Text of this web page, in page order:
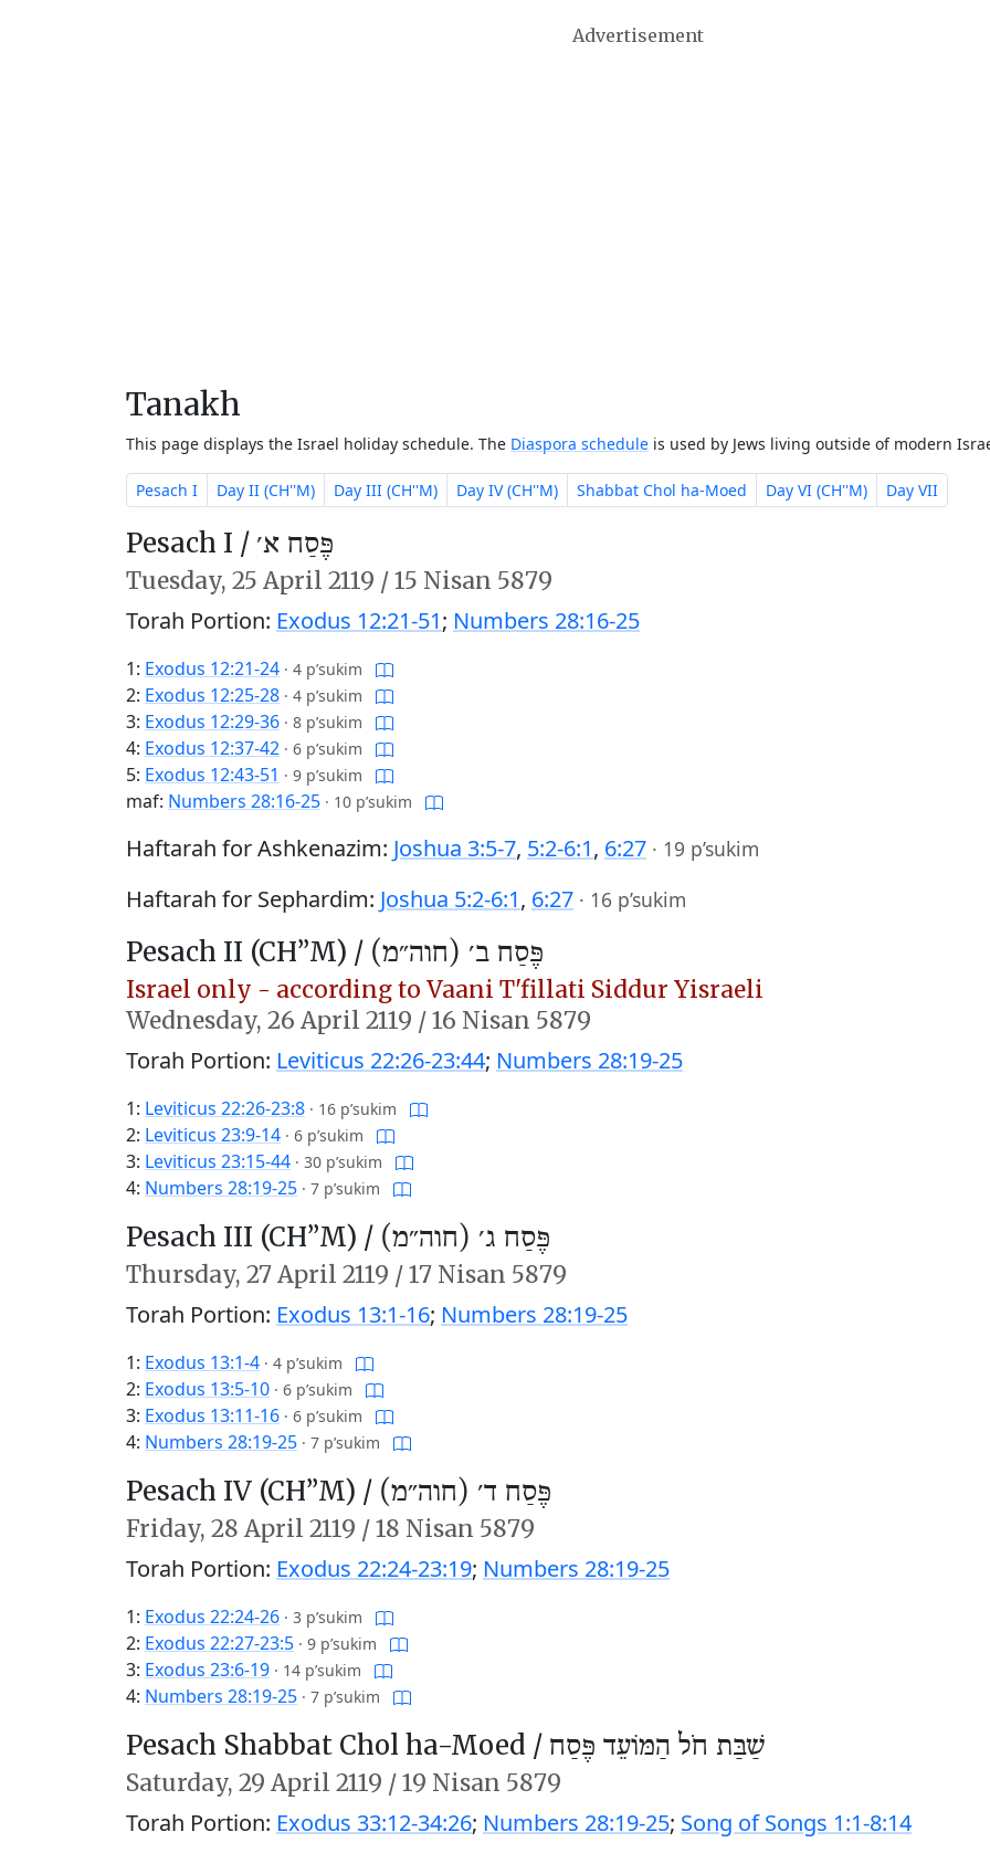
Advertisement
Tanakh
This page displays the Israel holiday schedule. The Diaspora schedule is used by Jews living outside of modern
Pesach I Day II (CH''M) Day III (CH''M) Day IV (CH''M) Shabbat Chol ha-Moed Day VI (CH''M) Day VII
Pesach I / פֶּסַח א׳
Tuesday, 25 April 2119 /15 Nisan 5879
Torah Portion: Exodus 12:21-51; Numbers 28:16-25
1: Exodus 12:21-24 · 4 p’sukim
2: Exodus 12:25-28 · 4 p’sukim
3: Exodus 12:29-36 · 8 p’sukim
4: Exodus 12:37-42 · 6 p’sukim
5: Exodus 12:43-51 · 9 p’sukim
maf: Numbers 28:16-25 · 10 p’sukim
Haftarah for Ashkenazim: Joshua 3:5-7, 5:2-6:1, 6:27 · 19 p’sukim
Haftarah for Sephardim: Joshua 5:2-6:1, 6:27 · 16 p’sukim
Pesach II (CH’’M) / פֶּסַח ב׳ (חוה״מ)
Israel only - according to Vaani T'fillati Siddur Yisraeli
Wednesday, 26 April 2119 /16 Nisan 5879
Torah Portion: Leviticus 22:26-23:44; Numbers 28:19-25
1: Leviticus 22:26-23:8 · 16 p’sukim
2: Leviticus 23:9-14 · 6 p’sukim
3: Leviticus 23:15-44 · 30 p’sukim
4: Numbers 28:19-25 · 7 p’sukim
Pesach III (CH’’M) / פֶּסַח ג׳ (חוה״מ)
Thursday, 27 April 2119 /17 Nisan 5879
Torah Portion: Exodus 13:1-16; Numbers 28:19-25
1: Exodus 13:1-4 · 4 p’sukim
2: Exodus 13:5-10 · 6 p’sukim
3: Exodus 13:11-16 · 6 p’sukim
4: Numbers 28:19-25 · 7 p’sukim
Pesach IV (CH’’M) / פֶּסַח ד׳ (חוה״מ)
Friday, 28 April 2119 /18 Nisan 5879
Torah Portion: Exodus 22:24-23:19; Numbers 28:19-25
1: Exodus 22:24-26 · 3 p’sukim
2: Exodus 22:27-23:5 · 9 p’sukim
3: Exodus 23:6-19 · 14 p’sukim
4: Numbers 28:19-25 · 7 p’sukim
Pesach Shabbat Chol ha-Moed / שַׁבַּת חֹל הַמּוֹעֵד פֶּסַח
Saturday, 29 April 2119 /19 Nisan 5879
Torah Portion: Exodus 33:12-34:26; Numbers 28:19-25; Song of Songs 1:1-8:14